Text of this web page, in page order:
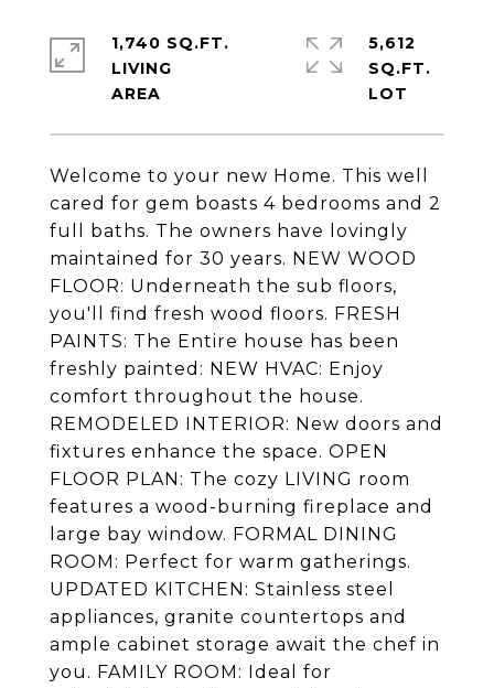
Welcome to your new Home. This well
cared for gem boasts 4 bedrooms and 2
full baths. The owners have lovingly
maintained for 30 years. NEW WOOD
FLOOR: Underneath the sub floors,
you'll find fresh wood floors. FRESH
PAINTS: The Entire house has been
freshly painted: NEW HVAC: Enjoy
comfort throughout the house.
REMODELED INTERIOR: New doors and
fixtures enhance the space. OPEN
FLOOR PLAN: The cozy LIVING room
features a wood-burning fireplace and
large bay window. FORMAL DINING
ROOM: Perfect for warm gatherings.
UPDATED KITCHEN: Stainless steel
appliances, granite countertops and
ample cabinet storage await the chef in
you. FAMILY ROOM: Ideal for
1,740 SQ.FT.
LIVING
5,612
SQ.FT.